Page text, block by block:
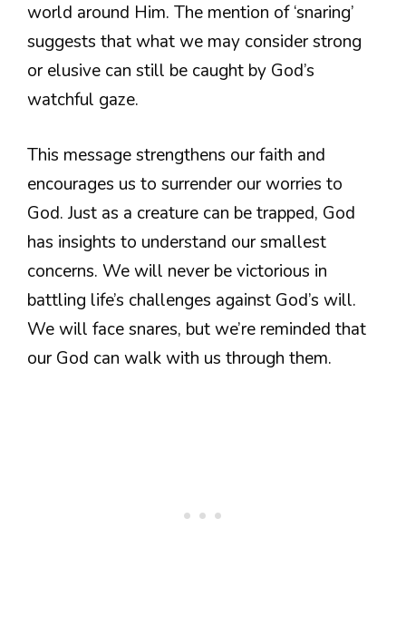
world around Him. The mention of ‘snaring’
suggests that what we may consider strong
or elusive can still be caught by God’s
watchful gaze.
This message strengthens our faith and
encourages us to surrender our worries to
God. Just as a creature can be trapped, God
has insights to understand our smallest
concerns. We will never be victorious in
battling life’s challenges against God’s will.
We will face snares, but we’re reminded that
our God can walk with us through them.